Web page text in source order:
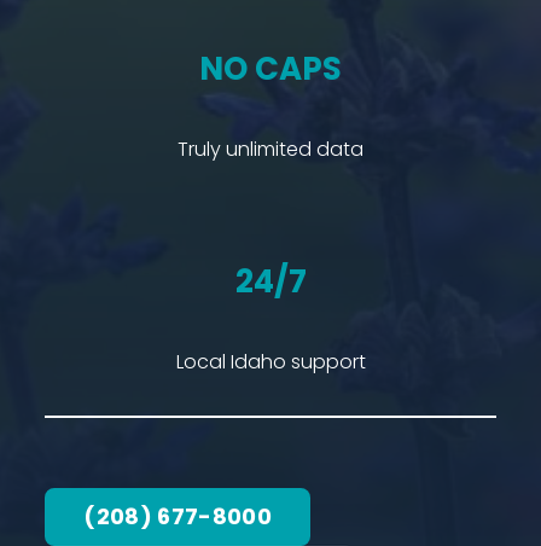
NO CAPS
Truly unlimited data
24/7
Local Idaho support
(208) 677-8000